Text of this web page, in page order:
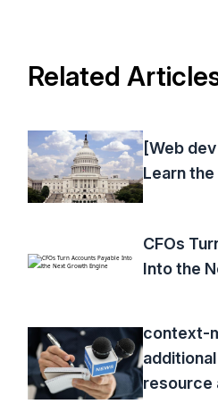
Related
[Web
Learn
CFOs
Into the
context-
resource